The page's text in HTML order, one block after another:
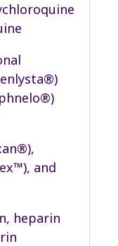
and
heparin